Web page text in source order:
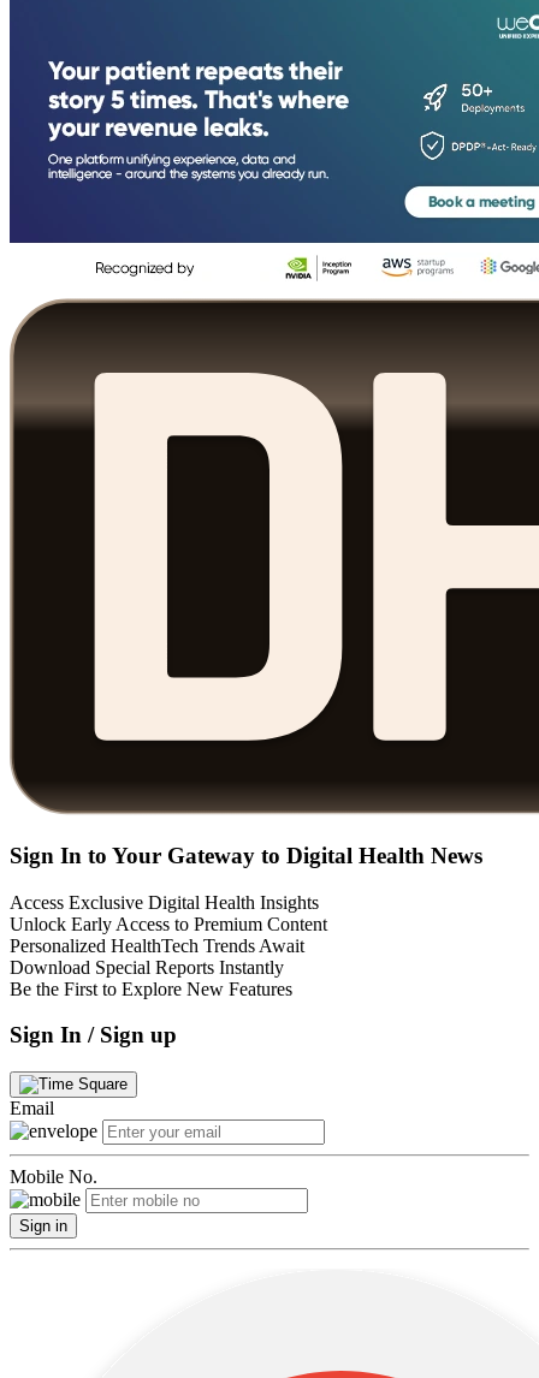
Sign In to Your Gateway to Digital Health News
Access Exclusive Digital Health Insights
Unlock Early Access to Premium Content
Personalized HealthTech Trends Await
Download Special Reports Instantly
Be the First to Explore New Features
Sign In / Sign up
Email
Mobile No.
Sign in